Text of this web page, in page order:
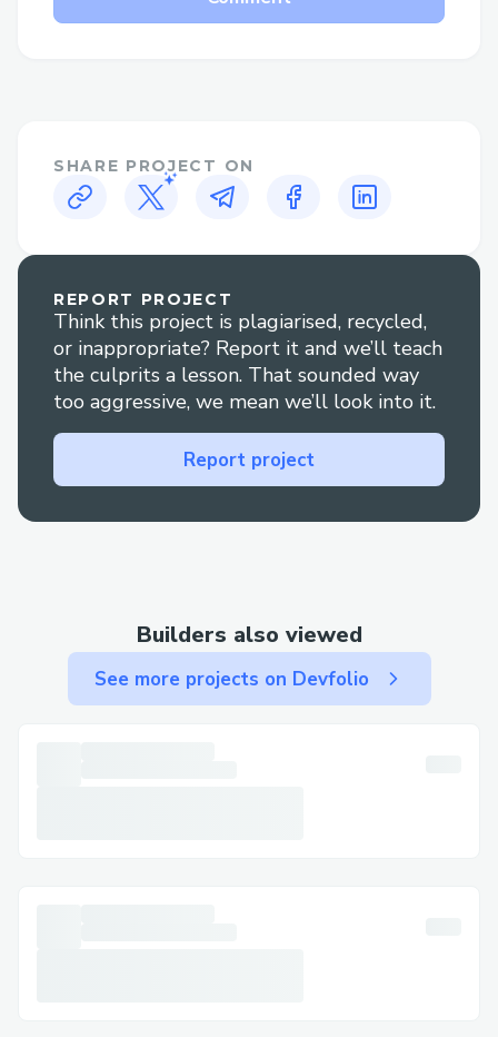
SHARE PROJECT ON
REPORT PROJECT
Think this project is plagiarised, recycled,
or inappropriate? Report it and we’ll teach
the culprits a lesson. That sounded way
too aggressive, we mean we’ll look into it.
Report project
Builders also viewed
See more projects on Devfolio